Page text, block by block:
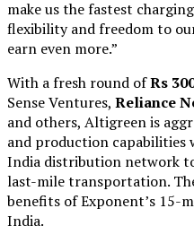
make us the fastest
flexibility and freedom to
earn even more.”
With a fresh round ofRs
Sense Ventures, Reliance
and others, Altigreen is
and production capabilities
India distribution network
last-mile transportation.
benefits of Exponent’s 15-
India.